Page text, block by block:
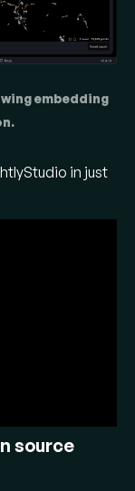
embedding
in just
source